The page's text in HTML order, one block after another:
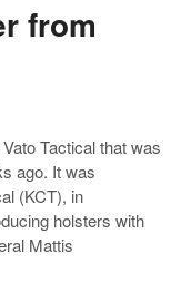
from
Tactical that was
ago. It was
(KCT), in
holsters with
Mattis